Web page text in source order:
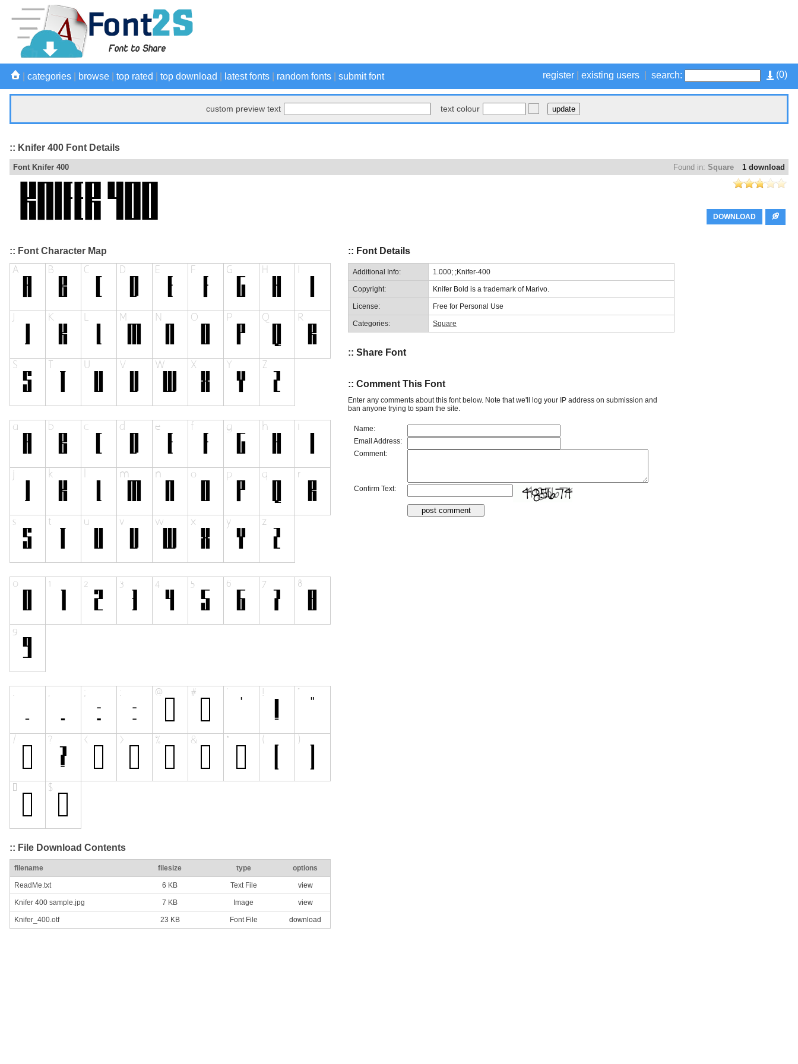
(0)
register existing users search:
categories browse top rated top download latest fonts random fonts submit font
custom preview text text colour
:: Knifer 400 Font Details
1 download
Found in: Square
Font Knifer 400
DOWNLOAD
:: Font Character Map
:: File Download Contents
filename filesize type options
ReadMe.txt 6 KB Text File view
Knifer 400 sample.jpg 7 KB Image view
Knifer_400.otf 23 KB Font File download
:: Font Details
Additional Info: 1.000; ;Knifer-400
Copyright: Knifer Bold is a trademark of Marivo.
License: Free for Personal Use
Categories: Square
:: Share Font
:: Comment This Font
Enter any comments about this font below. Note that we'll log your IP address on submission and
ban anyone trying to spam the site.
Name:
Email Address:
Comment:
Confirm Text: